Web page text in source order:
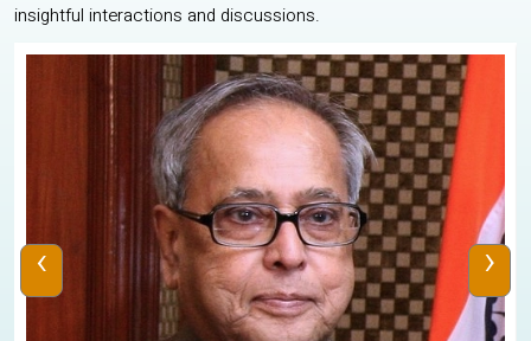
insightful interactions and discussions.
‹ ›